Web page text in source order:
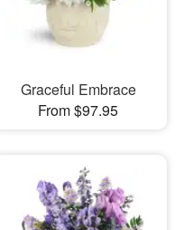
Graceful Embrace
From $97.95